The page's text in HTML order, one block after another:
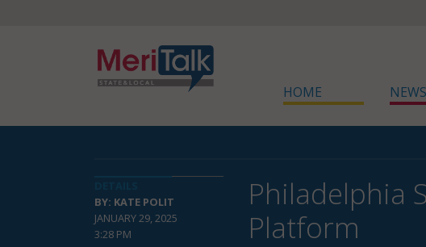
HOME NEWS
BY: KATE POLIT
JANUARY 29, 2025
3:28 PM
Philadelphia
Platform